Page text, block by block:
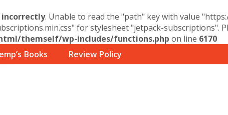
incorrectly. Unable to read the "path" key with value
for stylesheet "jetpack-subscriptions".
themself/wp-includes/functions.php on line 6170
Books Review Policy